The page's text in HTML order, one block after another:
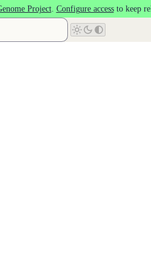
Project. Configure accessto keep